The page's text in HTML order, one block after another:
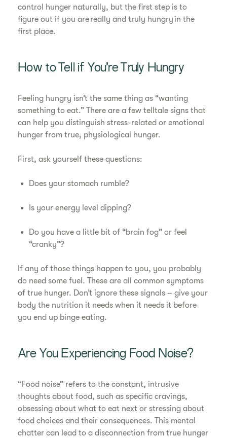
control hunger naturally, but the first step is to
figure out if you are really and truly hungry in the
first place.
How to Tell if You’re Truly Hungry
Feeling hungry isn’t the same thing as “wanting
something to eat.” There are a few telltale signs that
can help you distinguish stress-related or emotional
hunger from true, physiological hunger.
First, ask yourself these questions:
Does your stomach rumble?
Is your energy level dipping?
Do you have a little bit of “brain fog” or feel
“cranky”?
If any of those things happen to you, you probably
do need some fuel. These are all common symptoms
of true hunger. Don’t ignore these signals – give your
body the nutrition it needs when it needs it before
you end up binge eating.
Are You Experiencing Food Noise?
“Food noise” refers to the constant, intrusive
thoughts about food, such as specific cravings,
obsessing about what to eat next or stressing about
food choices and their consequences. This mental
chatter can lead to a disconnection from true hunger